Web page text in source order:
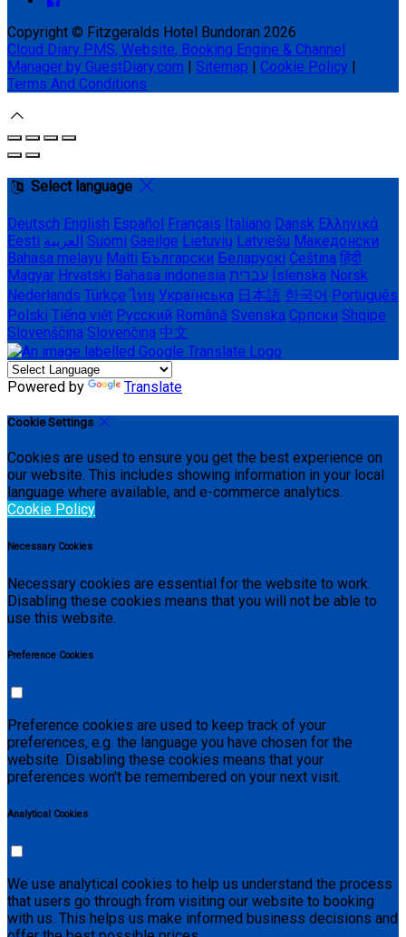
Copyright © Fitzgeralds Hotel Bundoran 2026
Cloud Diary PMS, Website, Booking Engine & Channel
Manager by GuestDiary.com | Sitemap | Cookie Policy |
Terms And Conditions
Select language
Deutsch English Español Français Italiano Dansk Ελληνικά
Eesti العربية Suomi Gaeilge Lietuvių Latviešu Македонски
Bahasa melayu Malti Български Беларускі Čeština हिंदी
Magyar Hrvatski Bahasa indonesia עברית Íslenska Norsk
Nederlands Türkçe ไทย Українська 日本語 한국어 Português
Polski Tiếng việt Русский Română Svenska Српски Shqipe
Slovenščina Slovenčina 中文
Powered by Translate
Cookie Settings
Cookies are used to ensure you get the best experience on
our website. This includes showing information in your local
language where available, and e-commerce analytics.
Cookie Policy
Necessary Cookies
Necessary cookies are essential for the website to work.
Disabling these cookies means that you will not be able to
use this website.
Preference Cookies
Preference cookies are used to keep track of your
preferences, e.g. the language you have chosen for the
website. Disabling these cookies means that your
preferences won't be remembered on your next visit.
Analytical Cookies
We use analytical cookies to help us understand the process
that users go through from visiting our website to booking
with us. This helps us make informed business decisions and